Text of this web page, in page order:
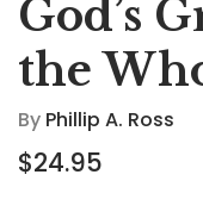
God’s
the
By Phillip A. Ross
$24.95